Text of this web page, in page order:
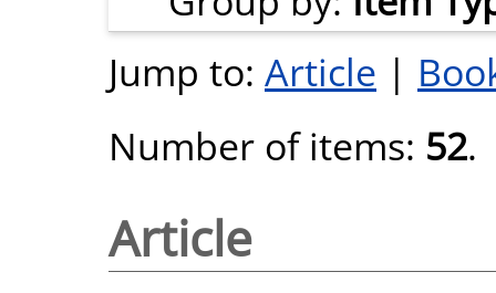
Jump to: Article |
Number of items: 52.
Article